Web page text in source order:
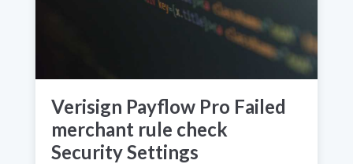
Verisign Payflow Pro Failed
merchant rule check
Security Settings